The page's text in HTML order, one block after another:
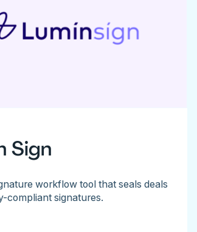
Sign
workflow tool that seals deals
compliant signatures.